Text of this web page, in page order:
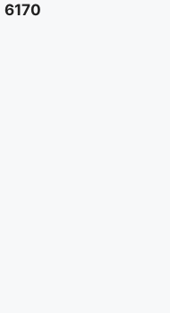
6170